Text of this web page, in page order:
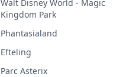
Walt Disney World - Magic
Kingdom Park
Phantasialand
Efteling
Parc Asterix